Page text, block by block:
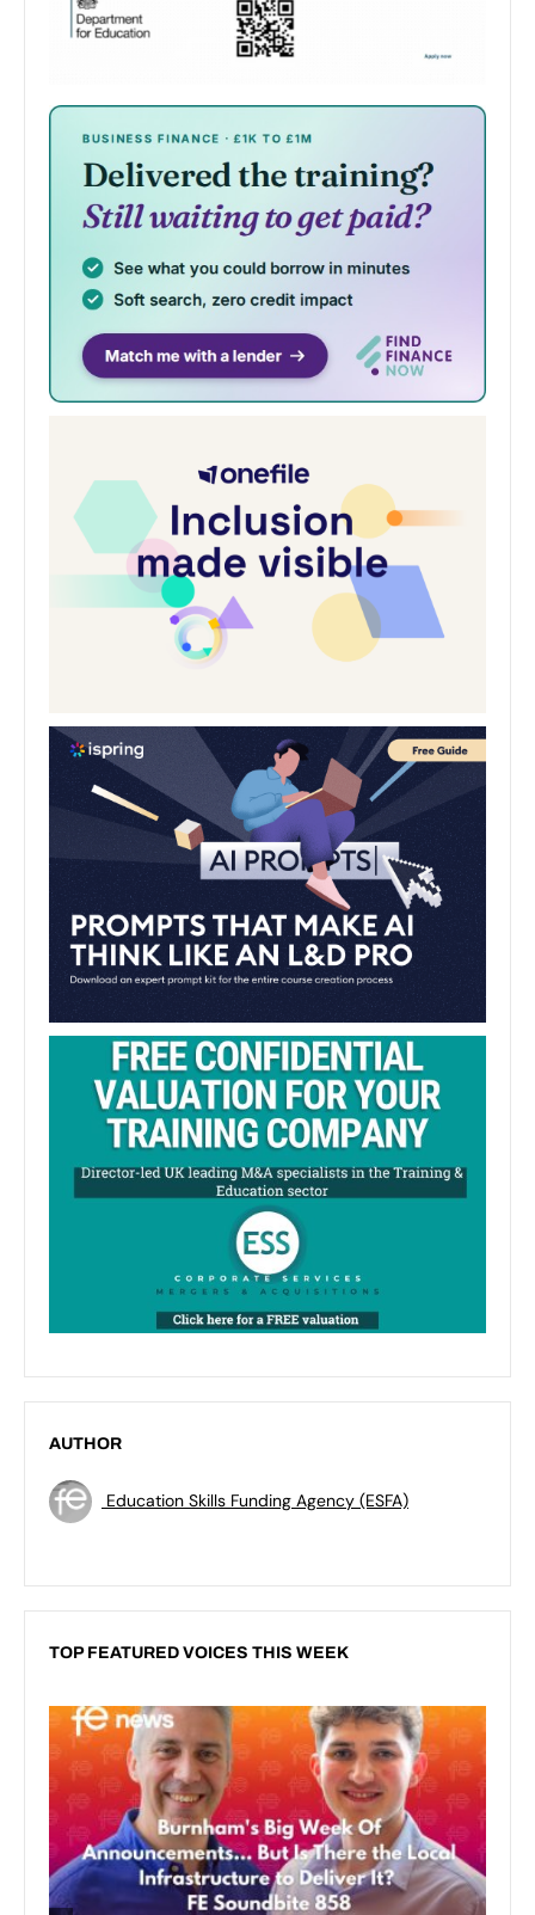
AUTHOR
Education Skills Funding Agency (ESFA)
TOP FEATURED VOICES THIS WEEK